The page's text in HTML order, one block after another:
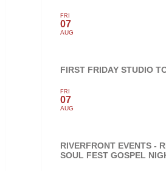
FRI
07
AUG
FIRST FRIDAY STUDIO
FRI
07
AUG
RIVERFRONT EVENTS -
SOUL FEST GOSPEL